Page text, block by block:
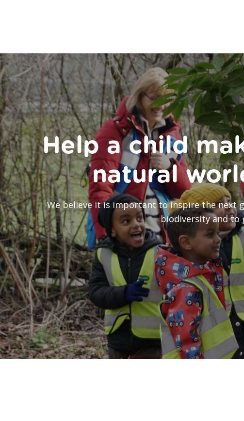
Help a child
natural
We believe it is important to inspire the next
biodiversity and to